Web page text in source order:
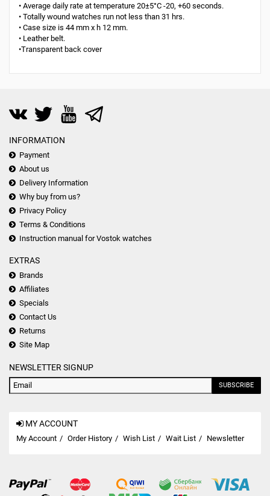
• Average daily rate at temperature 20±5°С -20, +60 seconds.
• Totally wound watches run not less than 31 hrs.
• Case size is 44 mm x h 12 mm.
• Leather belt.
•Transparent back cover
INFORMATION
Payment
About us
Delivery Information
Why buy from us?
Privacy Policy
Terms & Conditions
Instruction manual for Vostok watches
EXTRAS
Brands
Affiliates
Specials
Contact Us
Returns
Site Map
NEWSLETTER SIGNUP
SUBSCRIBE
MY ACCOUNT
My Account Order History Wish List Wait List Newsletter